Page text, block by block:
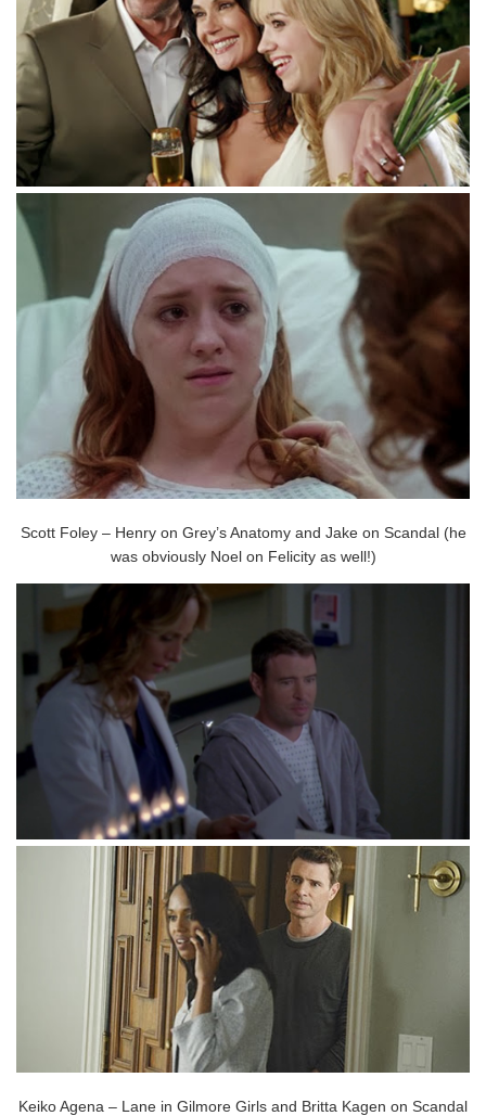
Scott Foley – Henry on Grey’s Anatomy and Jake on Scandal (he
was obviously Noel on Felicity as well!)
Keiko Agena – Lane in Gilmore Girls and Britta Kagen on Scandal